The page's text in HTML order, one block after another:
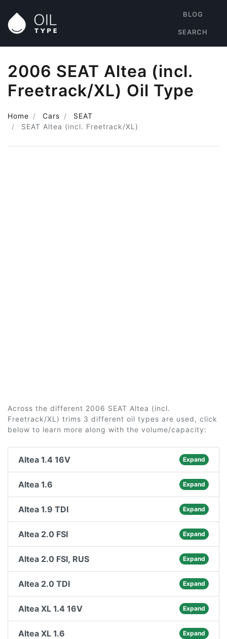
BLOG
SEARCH
2006 SEAT Altea (incl.
Freetrack/XL) Oil Type
Home Cars
SEAT
SEAT Altea (incl. Freetrack/XL)
Across the different 2006 SEAT Altea (incl.
Freetrack/XL) trims 3 different oil types are used, click
below to learn more along with the volume/capacity:
Altea 1.4 16V Expand
Altea 1.6 Expand
Altea 1.9 TDI Expand
Altea 2.0 FSI Expand
Altea 2.0 FSI, RUS Expand
Altea 2.0 TDI Expand
Altea XL 1.4 16V Expand
Altea XL 1.6 Expand